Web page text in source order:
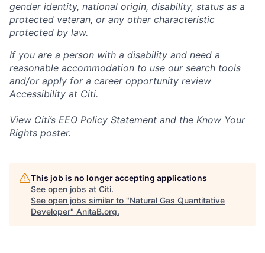
gender identity, national origin, disability, status as a
protected veteran, or any other characteristic
protected by law.
If you are a person with a disability and need a
reasonable accommodation to use our search tools
and/or apply for a career opportunity review
Accessibility at Citi.
View Citi’s EEO Policy Statement and the Know Your
Rights poster.
This job is no longer accepting applications
See open jobs at Citi.
See open jobs similar to "Natural Gas Quantitative
Developer" AnitaB.org.